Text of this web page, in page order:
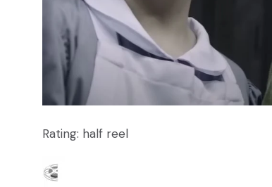
Rating: half reel